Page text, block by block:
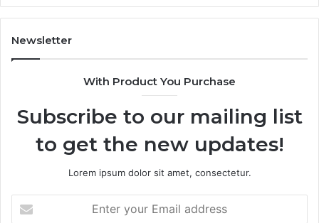
945284831,
914232159,
Newsletter
With Product You Purchase
Subscribe to our mailing list
to get the new updates!
Lorem ipsum dolor sit amet, consectetur.
your